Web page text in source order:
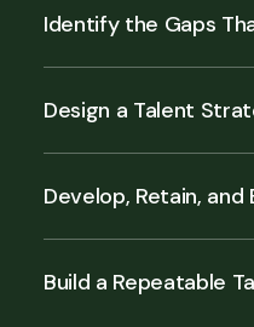
Identify the Gaps
Design a Talent
Develop, Retain, and
Build a Repeatable